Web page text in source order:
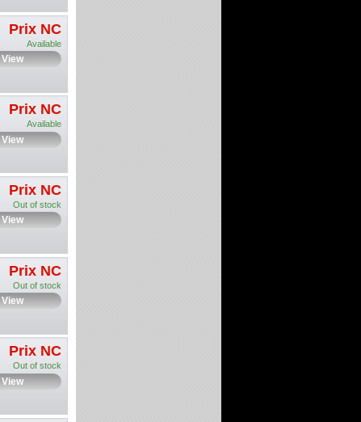
Prix NC
Available
View
Prix NC
Available
View
Prix NC
Out of stock
View
Prix NC
Out of stock
View
Prix NC
Out of stock
View